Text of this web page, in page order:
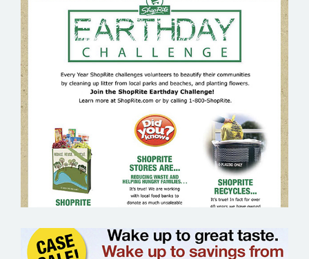
SHOP RITE EARTH DAY – GROCERY
EMAIL MARKETING SAMPLE